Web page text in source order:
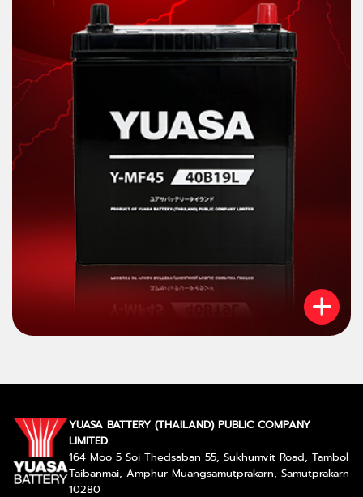
YUASA BATTERY (THAILAND) PUBLIC COMPANY
LIMITED.
164 Moo 5 Soi Thedsaban 55, Sukhumvit Road, Tambol
Taibanmai, Amphur Muangsamutprakarn, Samutprakarn
10280